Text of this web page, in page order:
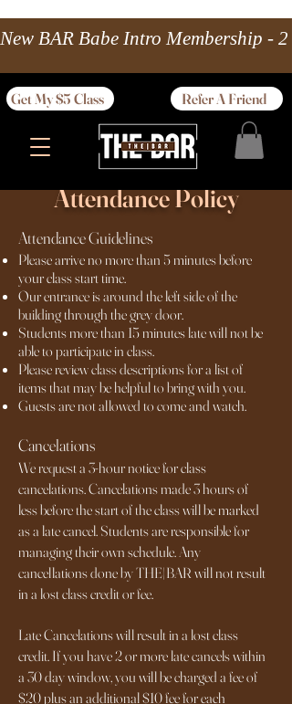
Get My $5 Class Refer A Friend
New BAR Babe Intro Membership -
Attendance Policy
Attendance Guidelines
Please arrive no more than 5 minutes before
your class start time.
Our entrance is around the left side of the
building through the grey door.
Students more than 15 minutes late will not be
able to participate in class.
Please review class descriptions for a list of
items that may be helpful to bring with you.
Guests are not allowed to come and watch.
Cancelations
We request a 3-hour notice for class
cancelations. Cancelations made 3 hours of
less before the start of the class will be marked
as a late cancel. Students are responsible for
managing their own schedule. Any
cancellations done by THE|BAR will not result
in a lost class credit or fee.
Late Cancelations will result in a lost class
credit. If you have 2 or more late cancels within
a 30 day window, you will be charged a fee of
$20 plus an additional $10 fee for each